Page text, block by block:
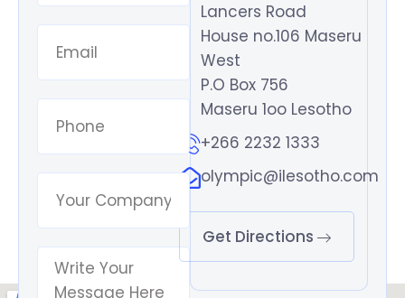
Lancers Road
House no.106 Maseru
West
P.O Box 756
Maseru 1oo Lesotho
+266 2232 1333
olympic@ilesotho.com
Get Directions